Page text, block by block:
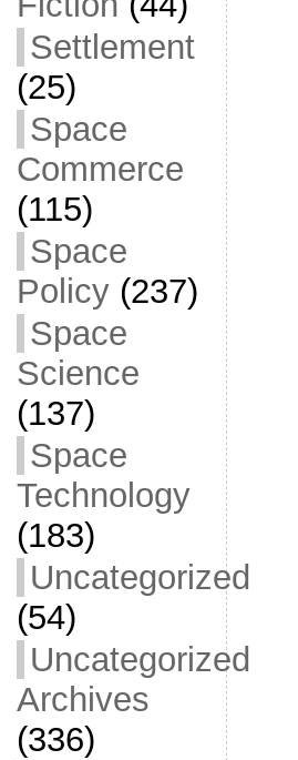
Settlement
(25)
Space
Commerce
(115)
Space
Policy(237)
Space
Science
(137)
Space
Technology
(183)
Uncategorized
(54)
Uncategorized
Archives
(336)